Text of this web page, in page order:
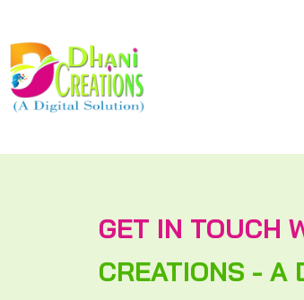
GET IN TOUCH
CREATIONS - A